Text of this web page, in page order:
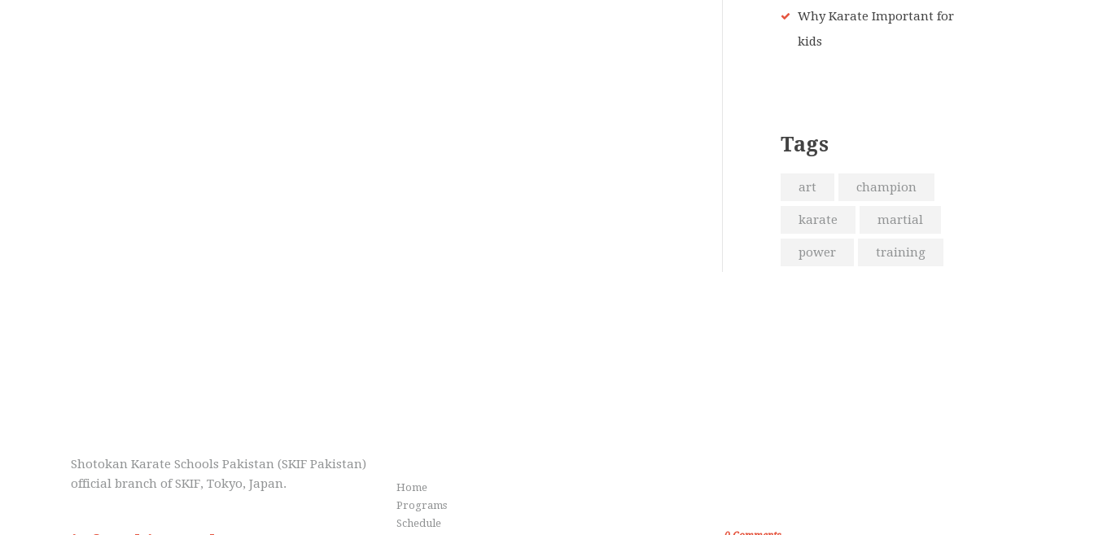
Why Karate Important for
kids
Tags
art champion
karate martial
power training
Shotokan Karate Schools Pakistan (SKIF Pakistan)
official branch of SKIF, Tokyo, Japan.
Home
Programs
Schedule